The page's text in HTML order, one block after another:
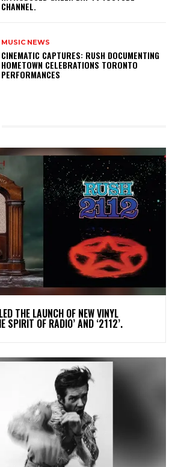
CHANNEL.
MUSIC NEWS
​CINEMATIC CAPTURES: RUSH DOCUMENTING
HOMETOWN CELEBRATIONS TORONTO
PERFORMANCES
THE LAUNCH OF NEW VINYL
SPIRIT OF RADIO’ AND ‘2112’.